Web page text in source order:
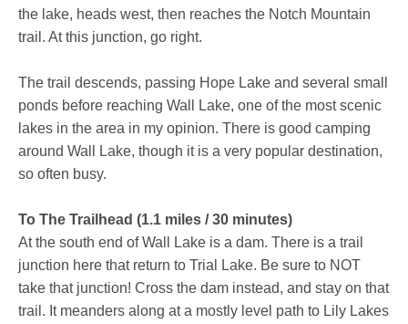
the lake, heads west, then reaches the Notch Mountain
trail. At this junction, go right.
The trail descends, passing Hope Lake and several small
ponds before reaching Wall Lake, one of the most scenic
lakes in the area in my opinion. There is good camping
around Wall Lake, though it is a very popular destination,
so often busy.
To The Trailhead (1.1 miles / 30 minutes)
At the south end of Wall Lake is a dam. There is a trail
junction here that return to Trial Lake. Be sure to NOT
take that junction! Cross the dam instead, and stay on that
trail. It meanders along at a mostly level path to Lily Lakes